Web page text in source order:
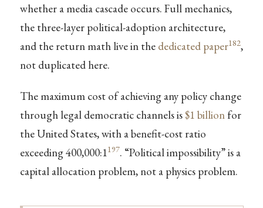
whether a media cascade occurs. Full mechanics,
the three-layer political-adoption architecture,
and the return math live in the dedicated paper182,
not duplicated here.
The maximum cost of achieving any policy change
through legal democratic channels is$1 billionfor
the United States, with a benefit-cost ratio
exceeding 400,000:1197. “Political impossibility” is a
capital allocation problem, not a physics problem.